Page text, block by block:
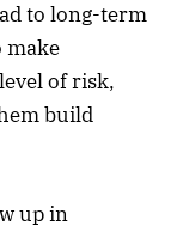
to long-term
make
of risk,
build
up in